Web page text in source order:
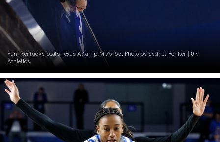
Fan. Kentucky beats Texas A&amp;M 75-55. Photo by Sydney Yonker | UK
Athletics